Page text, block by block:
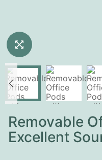
Removable
Excellent